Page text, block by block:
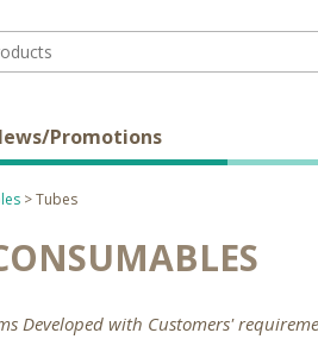
Promotions
> Tubes
Developed with Customers'